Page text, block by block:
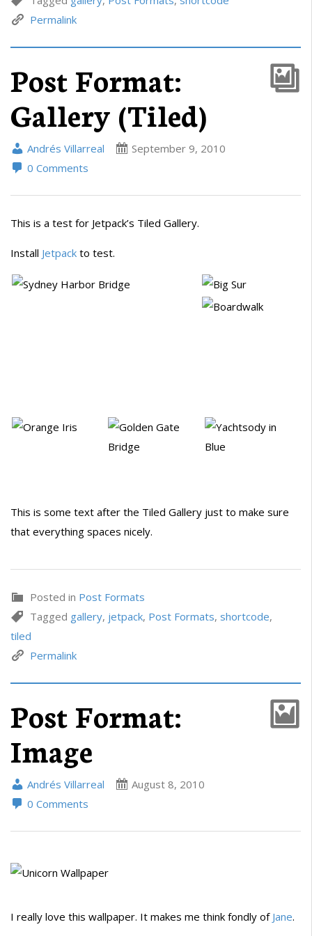
Permalink
Post Format:
Gallery (Tiled)
Andrés Villarreal
September 9, 2010
0 Comments
This is a test for Jetpack’s Tiled Gallery.
Install Jetpack to test.
This is some text after the Tiled Gallery just to make sure
that everything spaces nicely.
Posted in Post Formats
Tagged gallery, jetpack, Post Formats, shortcode,
tiled
Permalink
Post Format:
Image
Andrés Villarreal
August 8, 2010
0 Comments
I really love this wallpaper. It makes me think fondly of Jane.